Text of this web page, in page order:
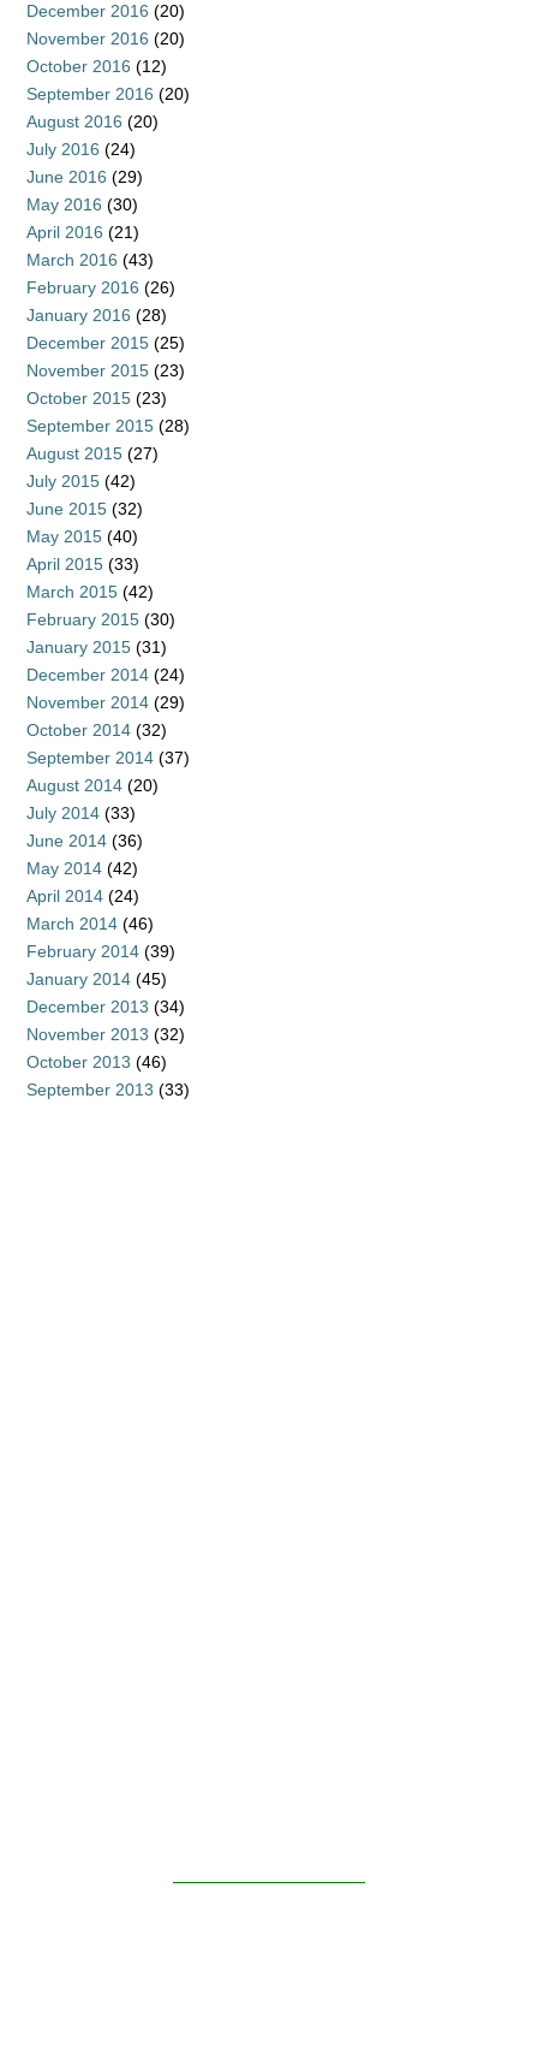
December 2016 (20)
November 2016 (20)
October 2016 (12)
September 2016 (20)
August 2016 (20)
July 2016 (24)
June 2016 (29)
May 2016 (30)
April 2016 (21)
March 2016 (43)
February 2016 (26)
January 2016 (28)
December 2015 (25)
November 2015 (23)
October 2015 (23)
September 2015 (28)
August 2015 (27)
July 2015 (42)
June 2015 (32)
May 2015 (40)
April 2015 (33)
March 2015 (42)
February 2015 (30)
January 2015 (31)
December 2014 (24)
November 2014 (29)
October 2014 (32)
September 2014 (37)
August 2014 (20)
July 2014 (33)
June 2014 (36)
May 2014 (42)
April 2014 (24)
March 2014 (46)
February 2014 (39)
January 2014 (45)
December 2013 (34)
November 2013 (32)
October 2013 (46)
September 2013 (33)